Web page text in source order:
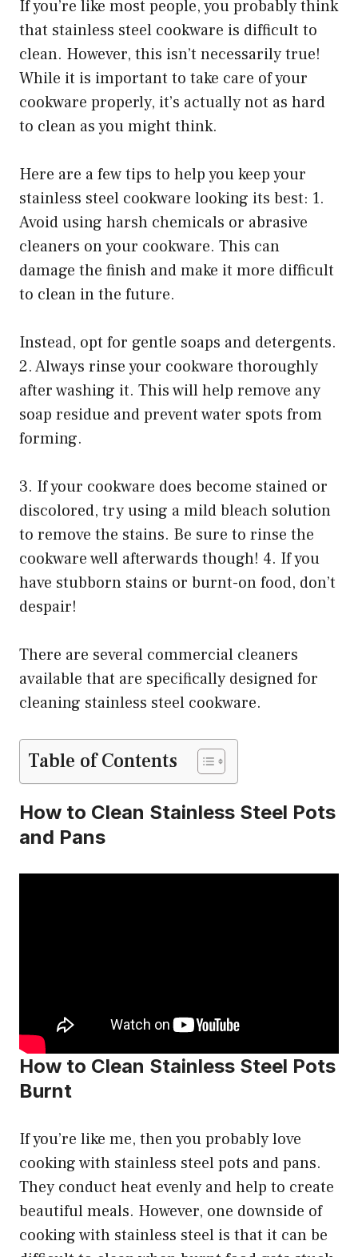
If you’re like most people, you probably think
that stainless steel cookware is difficult to
clean. However, this isn’t necessarily true!
While it is important to take care of your
cookware properly, it’s actually not as hard
to clean as you might think.
Here are a few tips to help you keep your
stainless steel cookware looking its best: 1.
Avoid using harsh chemicals or abrasive
cleaners on your cookware. This can
damage the finish and make it more difficult
to clean in the future.
Instead, opt for gentle soaps and detergents.
2. Always rinse your cookware thoroughly
after washing it. This will help remove any
soap residue and prevent water spots from
forming.
3. If your cookware does become stained or
discolored, try using a mild bleach solution
to remove the stains. Be sure to rinse the
cookware well afterwards though! 4. If you
have stubborn stains or burnt-on food, don’t
despair!
There are several commercial cleaners
available that are specifically designed for
cleaning stainless steel cookware.
Table of Contents
How to Clean Stainless Steel Pots
and Pans
How to Clean Stainless Steel Pots
Burnt
If you’re like me, then you probably love
cooking with stainless steel pots and pans.
They conduct heat evenly and help to create
beautiful meals. However, one downside of
cooking with stainless steel is that it can be